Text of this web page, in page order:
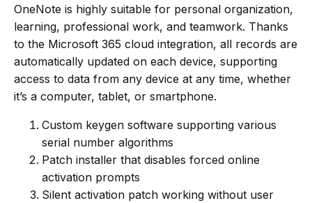
OneNote is highly suitable for personal organization,
learning, professional work, and teamwork. Thanks
to the Microsoft 365 cloud integration, all records are
automatically updated on each device, supporting
access to data from any device at any time, whether
it’s a computer, tablet, or smartphone.
Custom keygen software supporting various
serial number algorithms
Patch installer that disables forced online
activation prompts
Silent activation patch working without user